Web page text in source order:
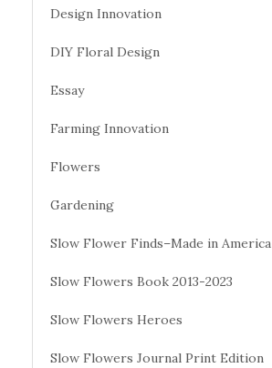
Design Innovation
DIY Floral Design
Essay
Farming Innovation
Flowers
Gardening
Slow Flower Finds–Made in America
Slow Flowers Book 2013-2023
Slow Flowers Heroes
Slow Flowers Journal Print Edition